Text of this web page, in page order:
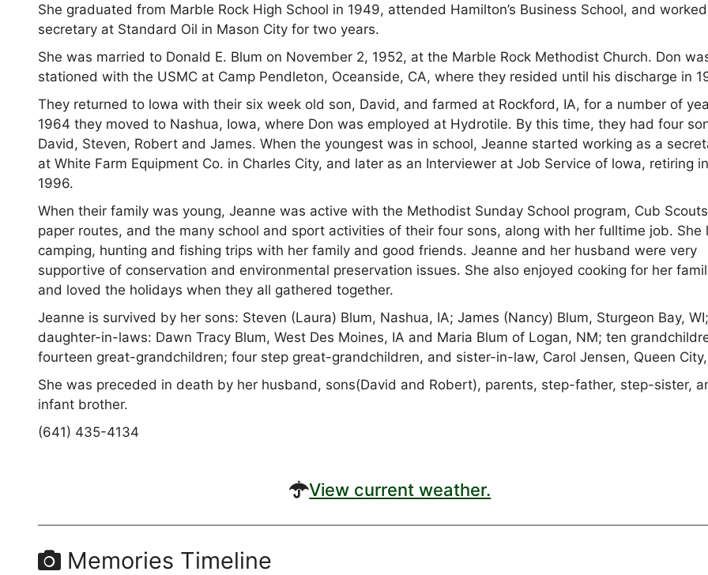
She graduated from Marble Rock High School in 1949, attended Hamilton’s Business School, and
secretary at Standard Oil in Mason City for two years.
She was married to Donald E. Blum on November 2, 1952, at the Marble Rock Methodist Church. Don
stationed with the USMC at Camp Pendleton, Oceanside, CA, where they resided until his discharge in
They returned to lowa with their six week old son, David, and farmed at Rockford, IA, for a number of
1964 they moved to Nashua, Iowa, where Don was employed at Hydrotile. By this time, they had four
David, Steven, Robert and James. When the youngest was in school, Jeanne started working as a
at White Farm Equipment Co. in Charles City, and later as an Interviewer at Job Service of lowa, retiring
1996.
When their family was young, Jeanne was active with the Methodist Sunday School program, Cub
paper routes, and the many school and sport activities of their four sons, along with her fulltime job. She
camping, hunting and fishing trips with her family and good friends. Jeanne and her husband were very
supportive of conservation and environmental preservation issues. She also enjoyed cooking for her
and loved the holidays when they all gathered together.
Jeanne is survived by her sons: Steven (Laura) Blum, Nashua, IA; James (Nancy) Blum, Sturgeon Bay,
daughter-in-laws: Dawn Tracy Blum, West Des Moines, IA and Maria Blum of Logan, NM; ten
fourteen great-grandchildren; four step great-grandchildren, and sister-in-law, Carol Jensen, Queen
She was preceded in death by her husband, sons(David and Robert), parents, step-father, step-sister,
infant brother.
(641) 435-4134
View current weather.
Memories Timeline